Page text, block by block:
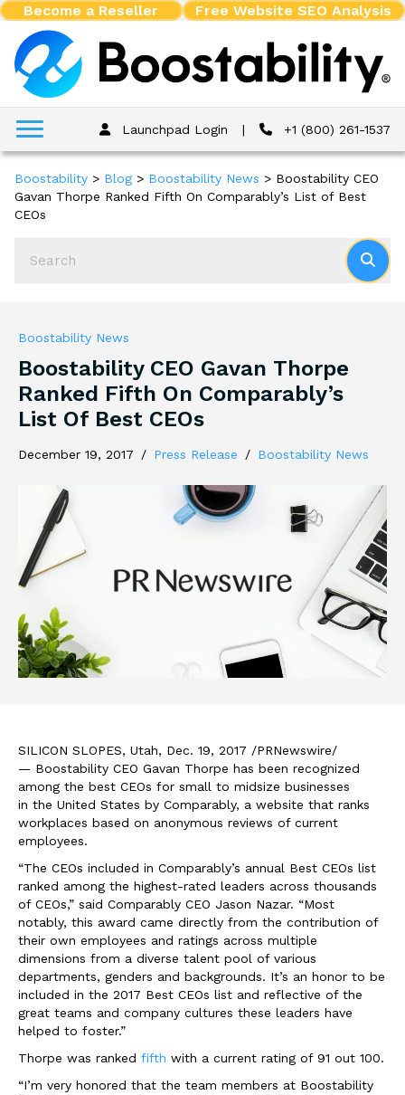
Become a Reseller Free Website SEO Analysis
Launchpad Login | +1 (800) 261-1537
Boostability > Blog > Boostability News > Boostability CEO
Gavan Thorpe Ranked Fifth On Comparably’s List of Best
CEOs
Boostability News
Boostability CEO Gavan Thorpe
Ranked Fifth On Comparably’s
List Of Best CEOs
December 19, 2017 / Press Release / Boostability News
SILICON SLOPES, Utah, Dec. 19, 2017 /PRNewswire/
— Boostability CEO Gavan Thorpe has been recognized
among the best CEOs for small to midsize businesses
in the United States by Comparably, a website that ranks
workplaces based on anonymous reviews of current
employees.
“The CEOs included in Comparably’s annual Best CEOs list
ranked among the highest-rated leaders across thousands
of CEOs,” said Comparably CEO Jason Nazar. “Most
notably, this award came directly from the contribution of
their own employees and ratings across multiple
dimensions from a diverse talent pool of various
departments, genders and backgrounds. It’s an honor to be
included in the 2017 Best CEOs list and reflective of the
great teams and company cultures these leaders have
helped to foster.”
Thorpe was ranked fifth with a current rating of 91 out 100.
“I’m very honored that the team members at Boostability